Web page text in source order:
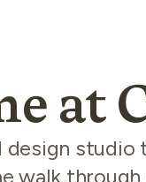
at
design
walk